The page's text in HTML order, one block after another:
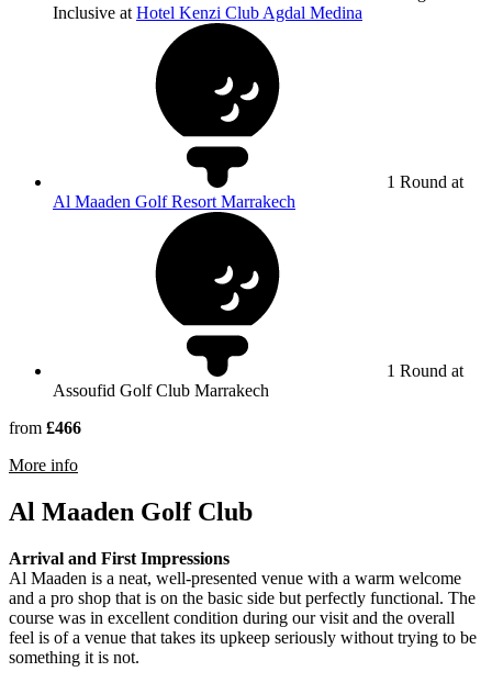
Inclusive at Hotel Kenzi Club Agdal Medina
1 Round at
Al Maaden Golf Resort Marrakech
1 Round at
Assoufid Golf Club Marrakech
from £466
More information about Assoufid Golf Club Marrakech
Al Maaden Golf Club
Arrival and First Impressions
Al Maaden is a neat, well-presented venue with a warm welcome
and a pro shop that is on the basic side but perfectly functional. The
course was in excellent condition during our visit and the overall
feel is of a venue that takes its upkeep seriously without trying to be
something it is not.